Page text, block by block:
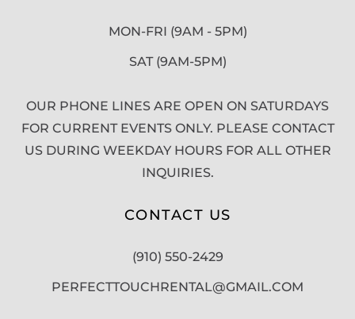
MON-FRI (9AM - 5PM)
SAT (9AM-5PM)
OUR PHONE LINES ARE OPEN ON SATURDAYS
FOR CURRENT EVENTS ONLY. PLEASE CONTACT
US DURING WEEKDAY HOURS FOR ALL OTHER
INQUIRIES.
CONTACT US
(910) 550-2429
PERFECTTOUCHRENTAL@GMAIL.COM